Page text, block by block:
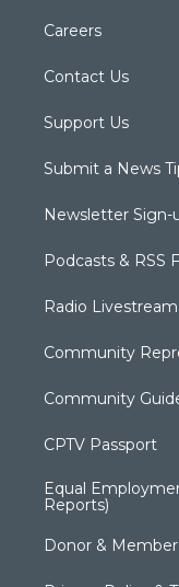
Careers
Contact Us
Support Us
Submit a News
Newsletter Sign-
Podcasts & RSS
Radio Livestream
Community
Community
CPTV Passport
Equal
Reports)
Donor &